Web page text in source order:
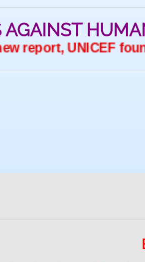
UNICEF
AGAINST